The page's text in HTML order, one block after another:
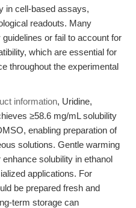
in cell-based assays,
readouts. Many
or fail to account for
which are essential for
throughout the experimental
information, Uridine,
≥58.6 mg/mL solubility
enabling preparation of
solutions. Gentle warming
solubility in ethanol
applications. For
be prepared fresh and
term storage can